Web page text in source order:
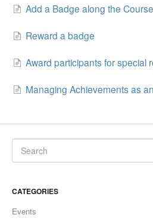
Add a Badge along the Course
Reward a badge
Award participants for special
Managing Achievements as
CATEGORIES
Events